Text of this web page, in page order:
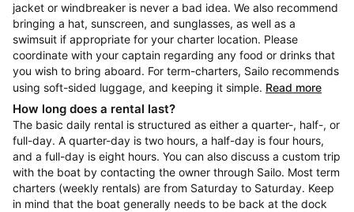
jacket or windbreaker is never a bad idea. We also recommend
bringing a hat, sunscreen, and sunglasses, as well as a
swimsuit if appropriate for your charter location. Please
coordinate with your captain regarding any food or drinks that
you wish to bring aboard. For term-charters, Sailo recommends
using soft-sided luggage, and keeping it simple. Read more
How long does a rental last?
The basic daily rental is structured as either a quarter-, half-, or
full-day. A quarter-day is two hours, a half-day is four hours,
and a full-day is eight hours. You can also discuss a custom trip
with the boat by contacting the owner through Sailo. Most term
charters (weekly rentals) are from Saturday to Saturday. Keep
in mind that the boat generally needs to be back at the dock